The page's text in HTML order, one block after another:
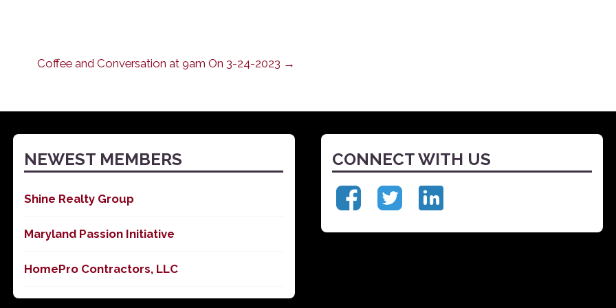
Coffee and Conversation at 9am On 3-24-2023 →
NEWEST MEMBERS
Shine Realty Group
Maryland Passion Initiative
HomePro Contractors, LLC
CONNECT WITH US